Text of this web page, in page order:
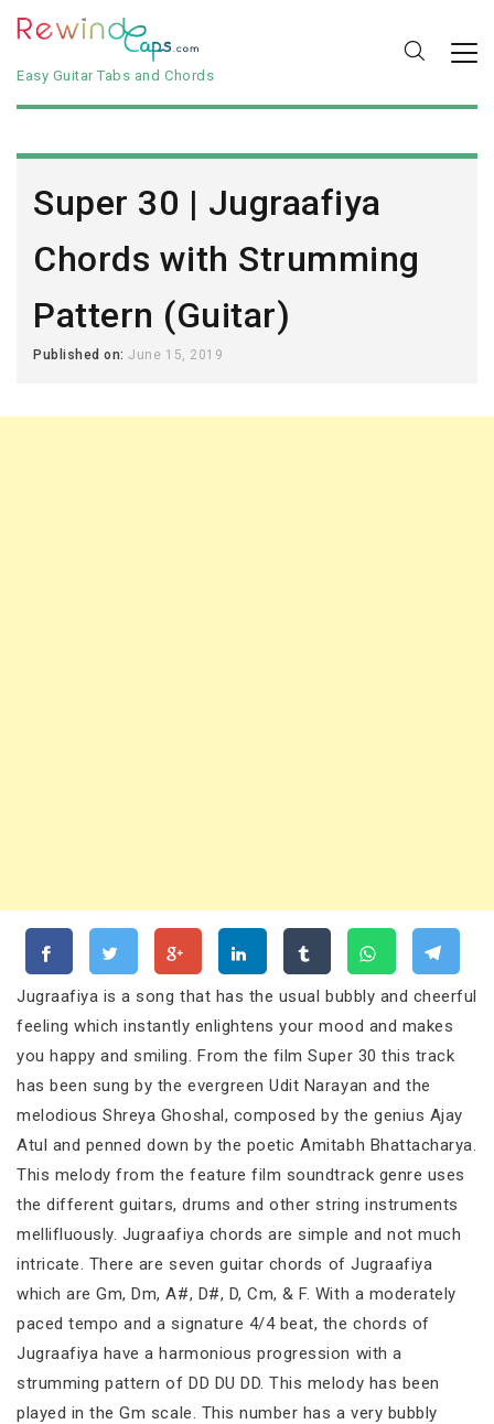
Easy Guitar Tabs and Chords
Super 30 | Jugraafiya
Chords with Strumming
Pattern (Guitar)
Published on:June 15, 2019
Jugraafiya is a song that has the usual bubbly and cheerful
feeling which instantly enlightens your mood and makes
you happy and smiling. From the film Super 30 this track
has been sung by the evergreen Udit Narayan and the
melodious Shreya Ghoshal, composed by the genius Ajay
Atul and penned down by the poetic Amitabh Bhattacharya.
This melody from the feature film soundtrack genre uses
the different guitars, drums and other string instruments
mellifluously. Jugraafiya chords are simple and not much
intricate. There are seven guitar chords of Jugraafiya
which are Gm, Dm, A#, D#, D, Cm, & F. With a moderately
paced tempo and a signature 4/4 beat, the chords of
Jugraafiya have a harmonious progression with a
strumming pattern of DD DU DD. This melody has been
played in the Gm scale. This number has a very bubbly